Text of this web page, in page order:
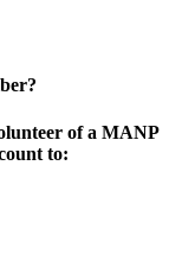
of a MANP
to: